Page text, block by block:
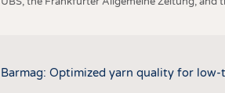
Barmag: Optimized yarn quality for